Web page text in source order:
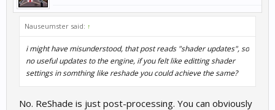
Nauseumster said: ↑
i might have misunderstood, that post reads "shader updates", so
no useful updates to the engine, if you felt like editting shader
settings in somthing like reshade you could achieve the same?
No. ReShade is just post-processing. You can obviously